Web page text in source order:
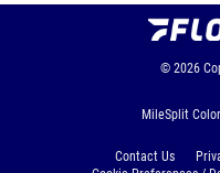
© 2026
MileSplit
Contact Us